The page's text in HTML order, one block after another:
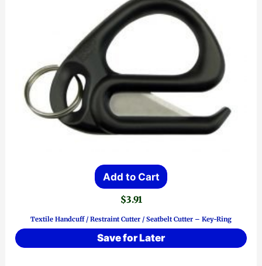
Add to Cart
$3.91
Textile Handcuff / Restraint Cutter / Seatbelt Cutter – Key-Ring
Save for Later